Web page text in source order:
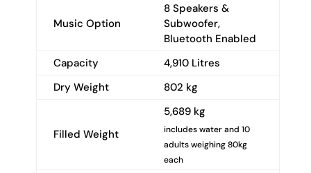
Music Option
8 Speakers &
Subwoofer,
Bluetooth Enabled
Capacity
4,910 Litres
Dry Weight
802 kg
Filled Weight
5,689 kg
includes water and 10
adults weighing 80kg
each